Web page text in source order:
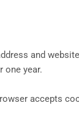
and
one year.
accepts